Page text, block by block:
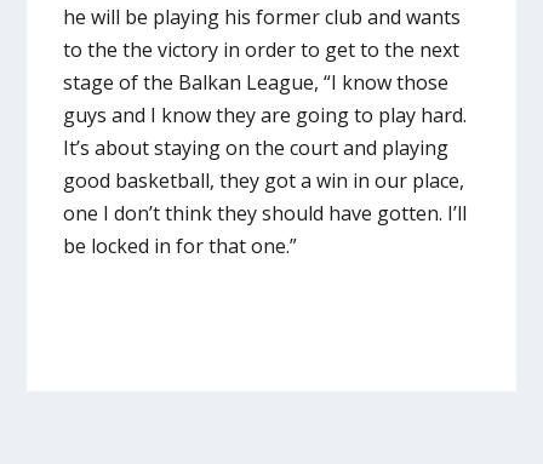
he will be playing his former club and wants
to the the victory in order to get to the next
stage of the Balkan League, “I know those
guys and I know they are going to play hard.
It’s about staying on the court and playing
good basketball, they got a win in our place,
one I don’t think they should have gotten. I’ll
be locked in for that one.”